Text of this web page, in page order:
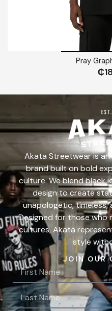
Pray
₵
Akata Streetwear is
brand built on bold
culture. We blend black
design to create
unapologetic,
Designed for those
cultures, Akata
style
JOIN OUR